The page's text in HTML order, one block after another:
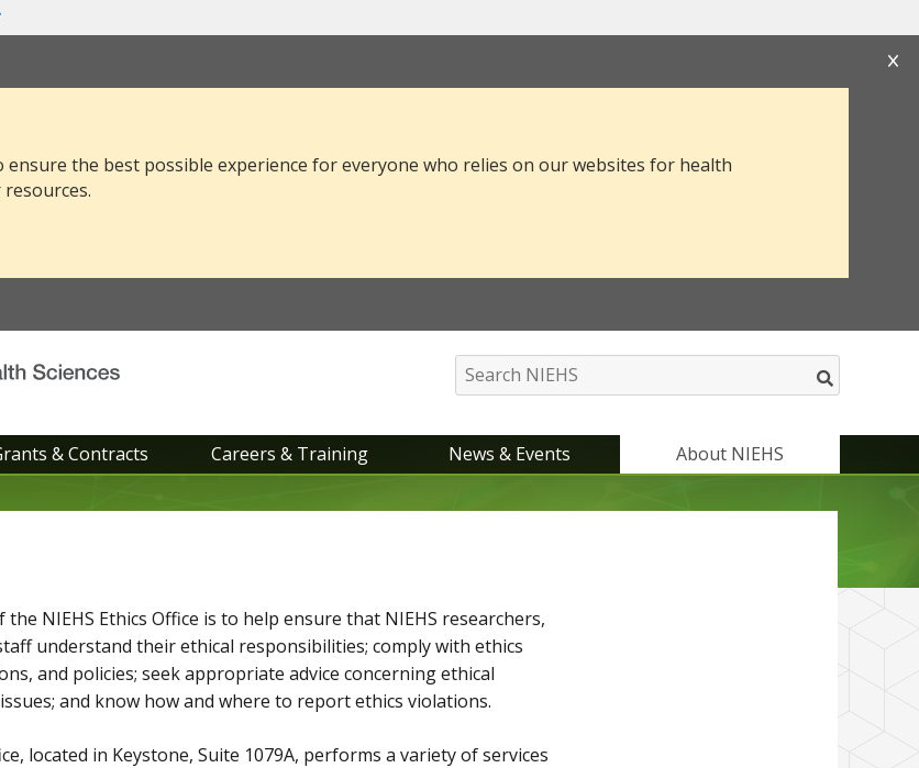
the best possible experience for everyone who relies on our websites for health
& Contracts Careers & Training News & Events About NIEHS
the NIEHS Ethics Office is to help ensure that NIEHS researchers,
understand their ethical responsibilities; comply with ethics
and policies; seek appropriate advice concerning ethical
and know how and where to report ethics violations.
located in Keystone, Suite 1079A, performs a variety of services